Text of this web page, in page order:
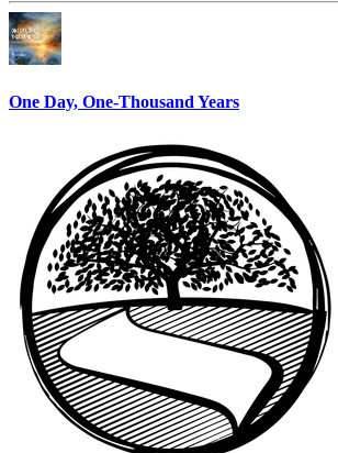
One Day, One-Thousand Years